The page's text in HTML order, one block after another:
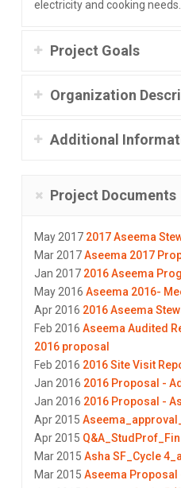
electricity and cooking needs.
Project Goals
Organization
Additional
Project Documents
May 2017 2017 Aseema
Mar 2017Aseema 2017
Jan 2017 2016 Aseema
May 2016 Aseema 2016-
Apr 2016 2016 Aseema
Feb 2016 Aseema Audited
2016 proposal
Feb 2016 2016 Site Visit
Jan 2016 2016 Proposal -
Jan 2016 2016 Proposal -
Apr 2015
Apr 2015
Mar 2015 Asha SF_Cycle
Mar 2015 Aseema Proposal